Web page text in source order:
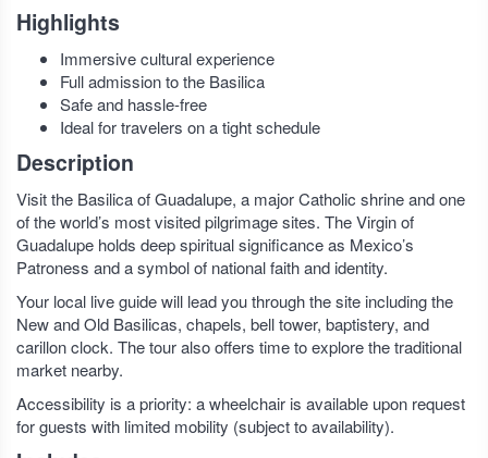
Highlights
Immersive cultural experience
Full admission to the Basilica
Safe and hassle-free
Ideal for travelers on a tight schedule
Description
Visit the Basilica of Guadalupe, a major Catholic shrine and one
of the world’s most visited pilgrimage sites. The Virgin of
Guadalupe holds deep spiritual significance as Mexico’s
Patroness and a symbol of national faith and identity.
Your local live guide will lead you through the site including the
New and Old Basilicas, chapels, bell tower, baptistery, and
carillon clock. The tour also offers time to explore the traditional
market nearby.
Accessibility is a priority: a wheelchair is available upon request
for guests with limited mobility (subject to availability).